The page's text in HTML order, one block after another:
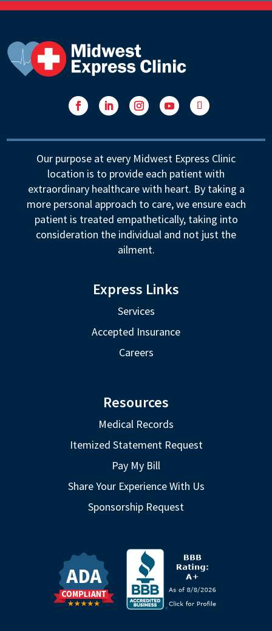
Our purpose at every Midwest Express Clinic
location is to provide each patient with
extraordinary healthcare with heart. By taking a
more personal approach to care, we ensure each
patient is treated empathetically, taking into
consideration the individual and not just the
ailment.
Express Links
Services
Accepted Insurance
Careers
Resources
Medical Records
Itemized Statement Request
Pay My Bill
Share Your Experience With Us
Sponsorship Request